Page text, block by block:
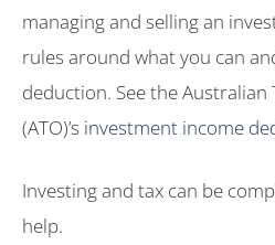
managing and selling an
rules around what you can
deduction. See the Australian
(ATO)’s investment income
Investing and tax can be
help.